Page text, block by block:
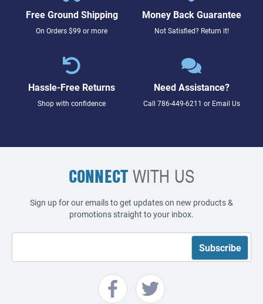
Free Ground Shipping
On Orders $99 or more
Money Back Guarantee
Not Satisfied? Return it!
Hassle-Free Returns
Shop with confidence
Need Assistance?
Call 786-449-6211 or Email Us
CONNECTWITH US
Sign up for our emails to get updates on new products &
promotions straight to your inbox.